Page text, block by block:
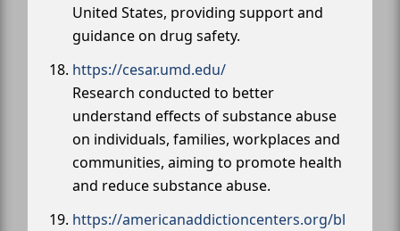
United States, providing support and
guidance on drug safety.
https://cesar.umd.edu/
Research conducted to better
understand effects of substance abuse
on individuals, families, workplaces and
communities, aiming to promote health
and reduce substance abuse.
https://americanaddictioncenters.org/bl